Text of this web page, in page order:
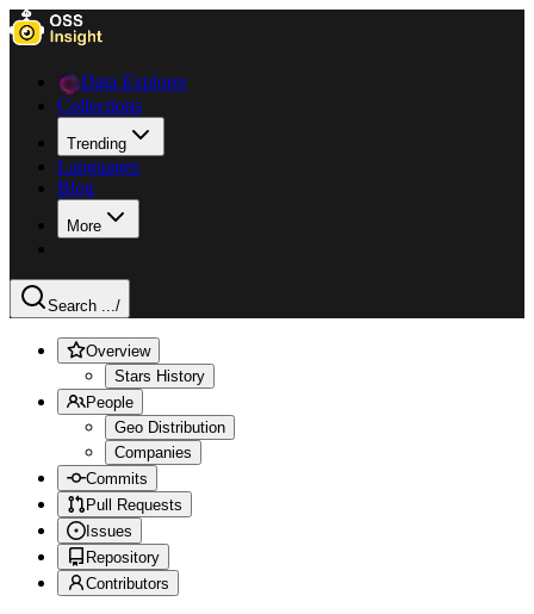
Data Explorer
Collections
Trending
Languages
Blog
More
Search .../
Overview
Stars History
People
Geo Distribution
Companies
Commits
Pull Requests
Issues
Repository
Contributors